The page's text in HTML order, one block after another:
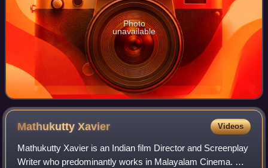
Photo
unavailable
MathukuttyXavier Videos
Mathukutty Xavier is an Indian film Director and Screenplay
Writer who predominantly works in Malayalam Cinema. He